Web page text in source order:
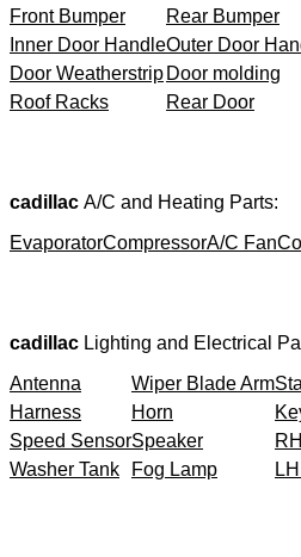
Front Bumper
Rear Bumper
Inner Door HandleOuter Door
Door Weatherstrip Door molding
Roof Racks
Rear Door
cadillac A/C and Heating Parts:
EvaporatorCompressorA/C Fan
cadillac Lighting and Electrical
Antenna
Wiper Blade Arm
Harness
Horn
Speed SensorSpeaker
Washer Tank
Fog Lamp